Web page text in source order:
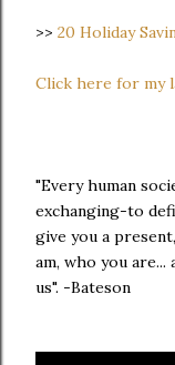
>> 20 Holiday
Click here for my
"Every human
exchanging-to
give you a
am, who you
us". -Bateson